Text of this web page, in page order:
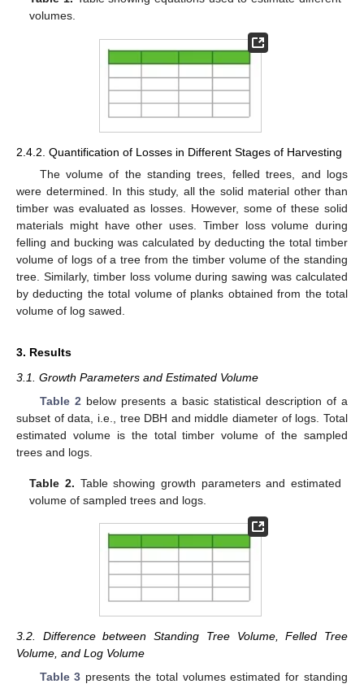
volumes.
2.4.2. Quantification of Losses in Different Stages of Harvesting
The volume of the standing trees, felled trees, and logs
were determined. In this study, all the solid material other than
timber was evaluated as losses. However, some of these solid
materials might have other uses. Timber loss volume during
felling and bucking was calculated by deducting the total timber
volume of logs of a tree from the timber volume of the standing
tree. Similarly, timber loss volume during sawing was calculated
by deducting the total volume of planks obtained from the total
volume of log sawed.
3. Results
3.1. Growth Parameters and Estimated Volume
Table 2 below presents a basic statistical description of a
subset of data, i.e., tree DBH and middle diameter of logs. Total
estimated volume is the total timber volume of the sampled
trees and logs.
Table 2. Table showing growth parameters and estimated
volume of sampled trees and logs.
3.2. Difference between Standing Tree Volume, Felled Tree
Volume, and Log Volume
Table 3 presents the total volumes estimated for standing